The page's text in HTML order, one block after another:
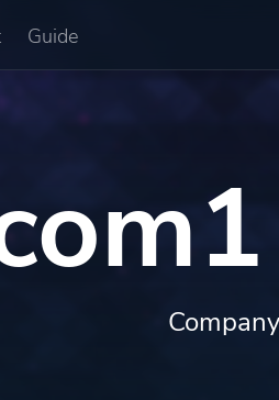
Guide
Company